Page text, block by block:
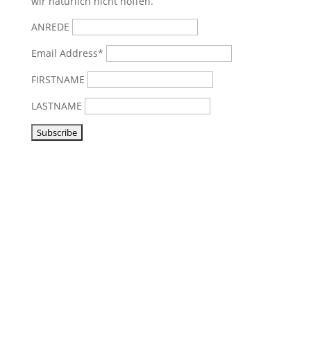
ANREDE
Email Address*
FIRSTNAME
LASTNAME